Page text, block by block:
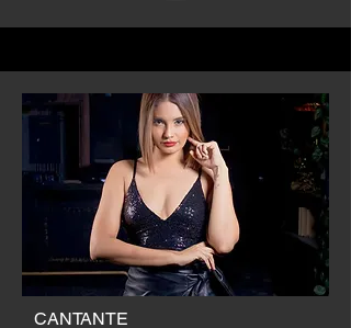
CANTANTE